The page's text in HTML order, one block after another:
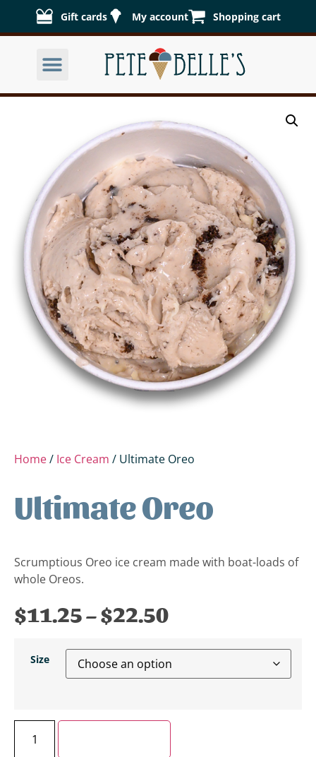
Gift cards My account Shopping cart
Home/ Ice Cream / Ultimate Oreo
Ultimate Oreo
Scrumptious Oreo ice cream made with boat-loads of
whole Oreos.
$11.25–$22.50
Size